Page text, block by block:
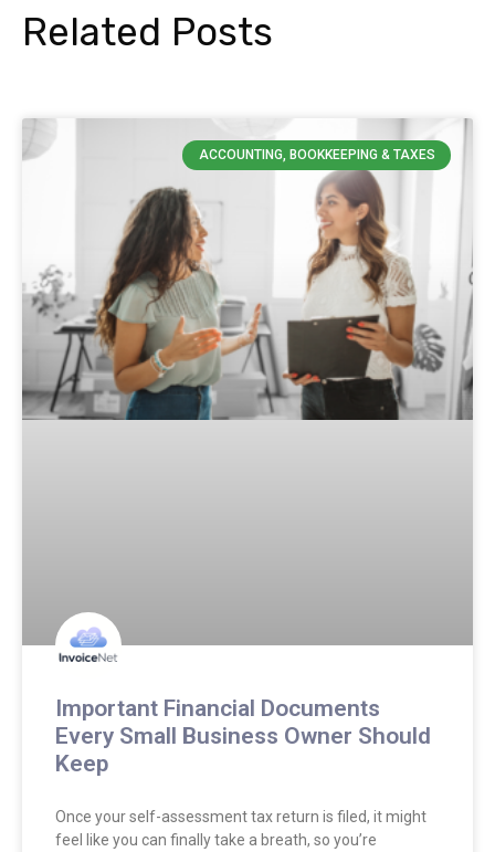
Related Posts
ACCOUNTING, BOOKKEEPING & TAXES
Important Financial Documents
Every Small Business Owner Should
Keep
Once your self-assessment tax return is filed, it might
feel like you can finally take a breath, so you’re